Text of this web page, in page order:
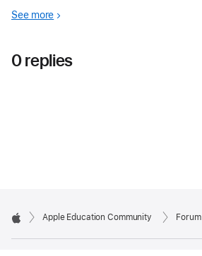
iPad
See more
0 replies
Apple Education Community Forum